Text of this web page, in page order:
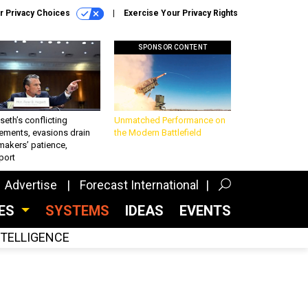
Privacy Choices Exercise Your Privacy Rights
conflicting
evasions drain
patience,
SPONSOR CONTENT
Unmatched Performance on
the Modern Battlefield
Advertise Forecast International
SYSTEMS IDEAS EVENTS